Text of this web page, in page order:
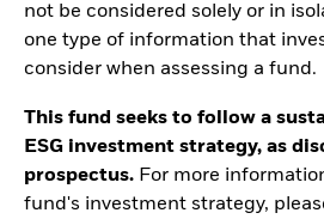
not be considered solely or in
one type of information that
consider when assessing a fund.
This fund seeks to follow a
ESG investment strategy, as
prospectus. For more
fund's investment strategy,